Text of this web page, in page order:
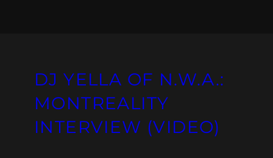
DJ YELLA OF N.W.A.:
MONTREALITY
INTERVIEW (VIDEO)